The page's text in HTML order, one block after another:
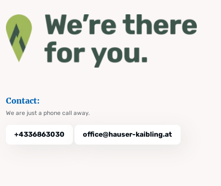
Contact:
We are just a phone call away.
+4336863030 office@hauser-kaibling.at